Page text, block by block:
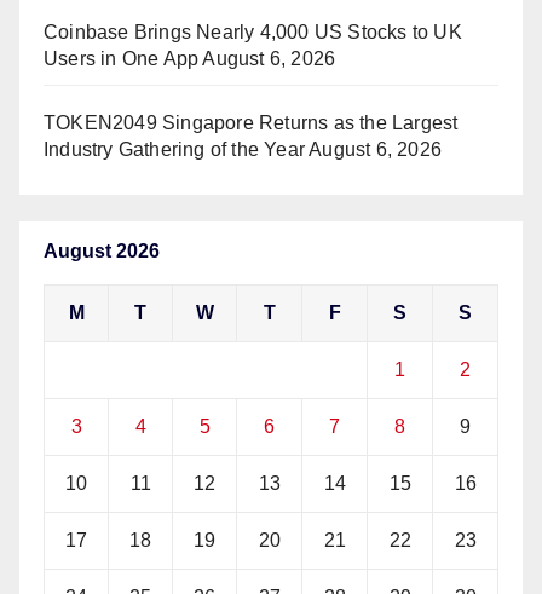
Coinbase Brings Nearly 4,000 US Stocks to UK
Users in One App August 6, 2026
TOKEN2049 Singapore Returns as the Largest
Industry Gathering of the YearAugust 6, 2026
August 2026
M T W T F S S
1 2
3 4 5 6 7 8 9
10 11 12 13 14 15 16
17 18 19 20 21 22 23